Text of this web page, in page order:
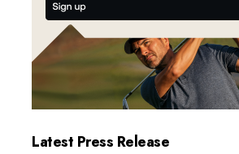
Latest Press Release